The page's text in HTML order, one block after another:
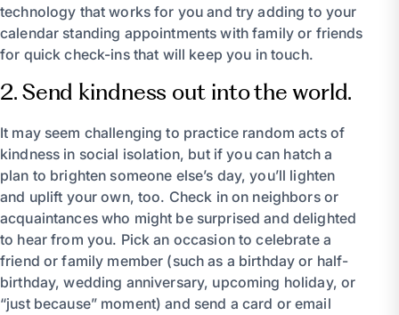
technology that works for you and try adding to your
calendar standing appointments with family or friends
for quick check-ins that will keep you in touch.
2. Send kindness out into the world.
It may seem challenging to practice random acts of
kindness in social isolation, but if you can hatch a
plan to brighten someone else’s day, you’ll lighten
and uplift your own, too. Check in on neighbors or
acquaintances who might be surprised and delighted
to hear from you. Pick an occasion to celebrate a
friend or family member (such as a birthday or half-
birthday, wedding anniversary, upcoming holiday, or
“just because” moment) and send a card or email